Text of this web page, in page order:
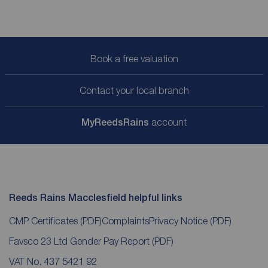
Book a free valuation
Contact your local branch
MyReedsRains account
Reeds Rains Macclesfield helpful links
CMP Certificates (PDF)ComplaintsPrivacy Notice (PDF)
Favsco 23 Ltd Gender Pay Report (PDF)
VAT No. 437 5421 92